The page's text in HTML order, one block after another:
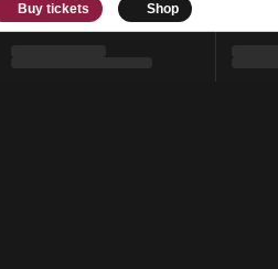
Buy tickets Shop